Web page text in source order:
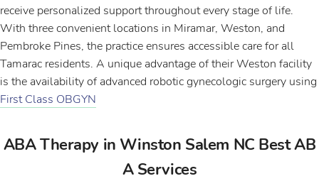
receive personalized support throughout every stage of life.
With three convenient locations in Miramar, Weston, and
Pembroke Pines, the practice ensures accessible care for all
Tamarac residents. A unique advantage of their Weston facility
is the availability of advanced robotic gynecologic surgery using
First Class OBGYN
ABA Therapy in Winston Salem NC Best AB
A Services